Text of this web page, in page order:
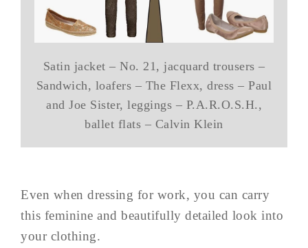
Satin jacket – No. 21, jacquard trousers –
Sandwich, loafers – The Flexx, dress – Paul
and Joe Sister, leggings – P.A.R.O.S.H.,
ballet flats – Calvin Klein
Even when dressing for work, you can carry
this feminine and beautifully detailed look into
your clothing.